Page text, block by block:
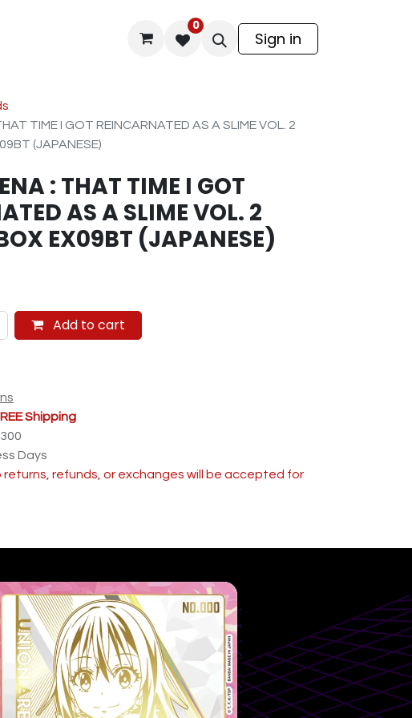
0
Sign in
TIME I GOT REINCARNATED AS A SLIME VOL. 2
(JAPANESE)
: THAT TIME I GOT
AS A SLIME VOL. 2
EX09BT (JAPANESE)
Add to cart
Shipping
Days
returns, refunds, or exchanges will be accepted for